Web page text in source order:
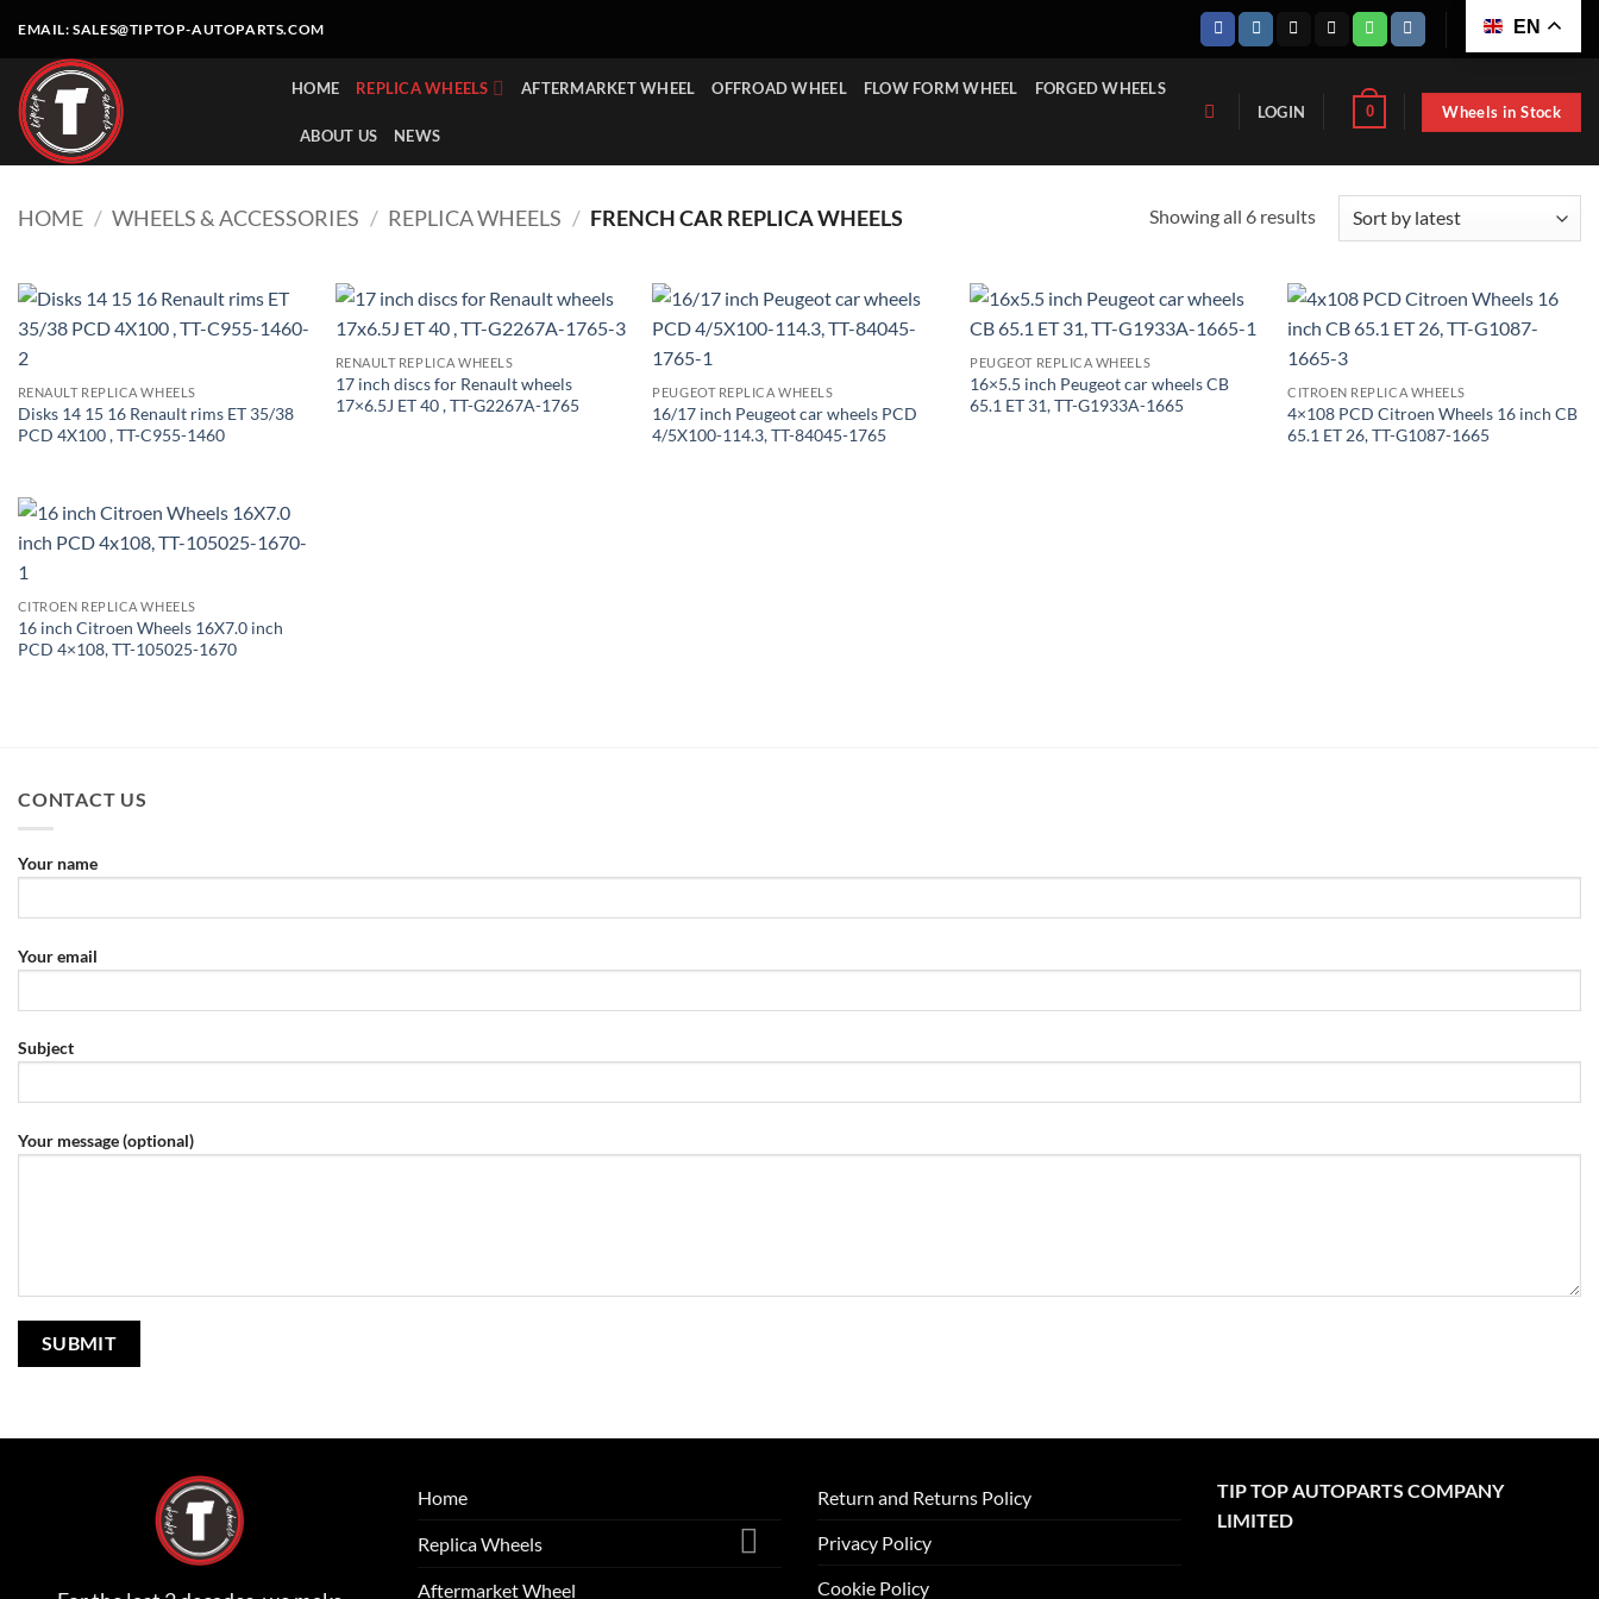
content
EMAIL:SALES@TIPTOP-AUTOPARTS.COM EN
HOME REPLICA WHEELS AFTERMARKET WHEEL OFFROAD WHEEL FLOW FORM WHEEL FORGED WHEELS
ABOUT US NEWS
LOGIN 0 Wheels in Stock
HOME / WHEELS & ACCESSORIES / REPLICA WHEELS / FRENCH CAR REPLICA WHEELS Showing all 6 resultsSorted
RENAULT REPLICA WHEELS
Disks 14 15 16 Renault rims ET 35/38
PCD 4X100 , TT-C955-1460
RENAULT REPLICA WHEELS
17 inch discs for Renault wheels
17×6.5J ET 40 , TT-G2267A-1765
PEUGEOT REPLICA WHEELS
16/17 inch Peugeot car wheels PCD
4/5X100-114.3, TT-84045-1765
PEUGEOT REPLICA WHEELS
16×5.5 inch Peugeot car wheels CB
65.1 ET 31, TT-G1933A-1665
CITROEN REPLICA WHEELS
4×108 PCD Citroen Wheels 16 inch CB
65.1 ET 26, TT-G1087-1665
CITROEN REPLICA WHEELS
16 inch Citroen Wheels 16X7.0 inch
PCD 4×108, TT-105025-1670
CONTACT US
Your name
Your email
Subject
Your message (optional)
Home
Replica Wheels
Aftermarket Wheel
Return and Returns Policy
Privacy Policy
Cookie Policy
TIP TOP AUTOPARTS COMPANY
LIMITED